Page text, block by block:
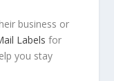
business or
Labels for
you stay